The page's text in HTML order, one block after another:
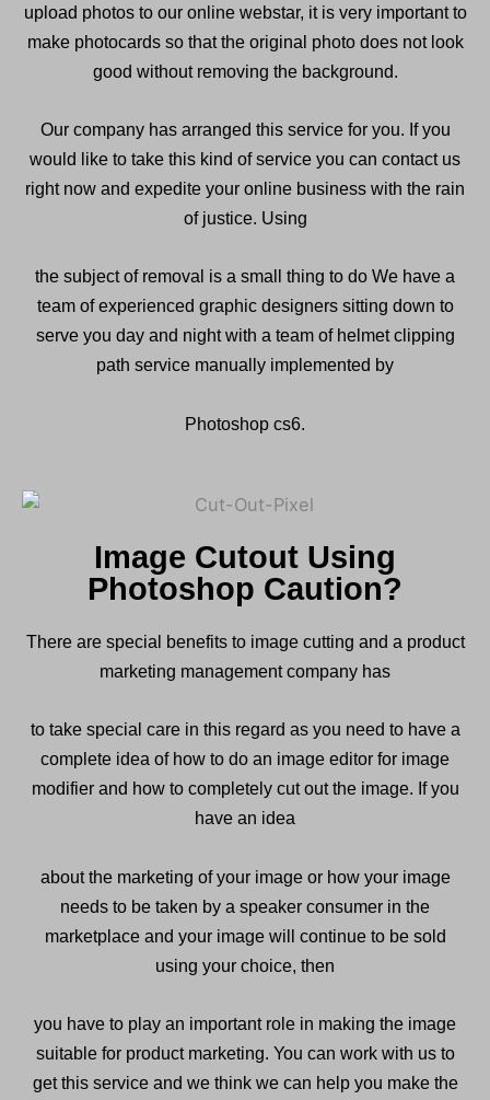
upload photos to our online webstar, it is very important to
make photocards so that the original photo does not look
good without removing the background.
Our company has arranged this service for you. If you
would like to take this kind of service you can contact us
right now and expedite your online business with the rain
of justice. Using
the subject of removal is a small thing to do We have a
team of experienced graphic designers sitting down to
serve you day and night with a team of helmet clipping
path service manually implemented by
Photoshop cs6.
Image Cutout Using
Photoshop Caution?
There are special benefits to image cutting and a product
marketing management company has
to take special care in this regard as you need to have a
complete idea of ​​how to do an image editor for image
modifier and how to completely cut out the image. If you
have an idea
about the marketing of your image or how your image
needs to be taken by a speaker consumer in the
marketplace and your image will continue to be sold
using your choice, then
you have to play an important role in making the image
suitable for product marketing. You can work with us to
get this service and we think we can help you make the